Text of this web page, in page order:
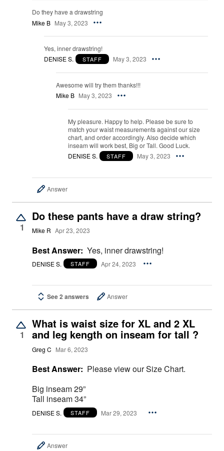
Do they have a drawstring
Mike B May 3, 2023
Yes, inner drawstring!
DENISE S.
STAFF May 3, 2023
Awesome will try them thanks!!!
Mike B May 3, 2023
My pleasure. Happy to help. Please be sure to
match your waist measurements against our size
chart, and order accordingly. Also decide which
inseam will work best, Big or Tall. Good Luck.
DENISE S.
STAFF May 3, 2023
Answer
1
Do these pants have a draw string?
Mike R Apr 23, 2023
Best Answer: Yes, inner drawstring!
DENISE S. STAFF Apr 24, 2023
See 2 answers Answer
1
What is waist size for XL and 2 XL
and leg kength on inseam for tall ?
Greg C Mar 6, 2023
Best Answer: Please view our Size Chart.
Big inseam 29”
Tall inseam 34”
DENISE S. STAFF Mar 29, 2023
Answer